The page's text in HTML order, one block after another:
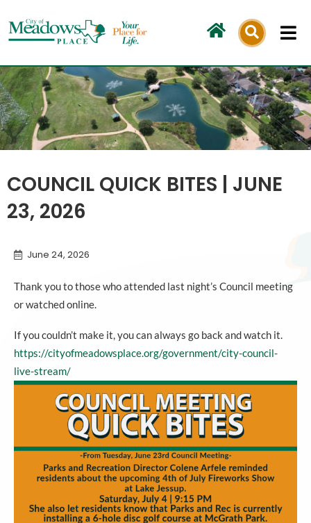
to
content
COUNCIL QUICK BITES | JUNE
23, 2026
June 24, 2026
Thank you to those who attended last night’s Council meeting
or watched online.
If you couldn’t make it, you can always go back and watch it.
https://cityofmeadowsplace.org/government/city-council-
live-stream/